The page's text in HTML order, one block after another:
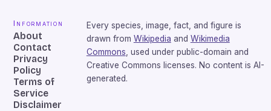
Information
About
Contact
Privacy
Policy
Terms of
Service
Disclaimer
Every species, image, fact, and figure is
drawn from Wikipedia and Wikimedia
Commons , used under public-domain and
Creative Commons licenses. No content is AI-
generated.